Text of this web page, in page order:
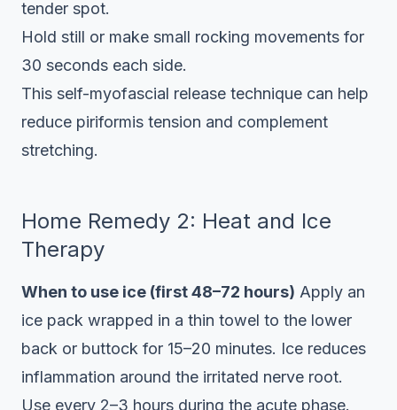
tender spot.
Hold still or make small rocking movements for
30 seconds each side.
This self-myofascial release technique can help
reduce piriformis tension and complement
stretching.
Home Remedy 2: Heat and Ice
Therapy
When to use ice (first 48–72 hours) Apply an
ice pack wrapped in a thin towel to the lower
back or buttock for 15–20 minutes. Ice reduces
inflammation around the irritated nerve root.
Use every 2–3 hours during the acute phase.